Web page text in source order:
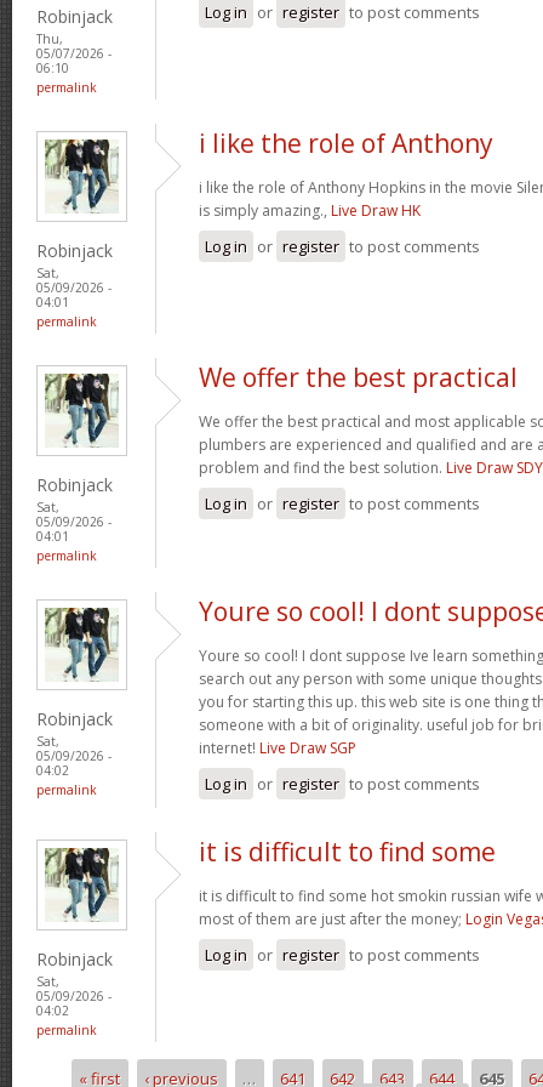
Robinjack
Thu,
05/07/2026 -
06:10
permalink
Log in or register to post comments
Robinjack
Sat,
05/09/2026 -
04:01
permalink
i like the role of Anthony
i like the role of Anthony Hopkins in the movie
is simply amazing., Live Draw HK
Log in or register to post comments
Robinjack
Sat,
05/09/2026 -
04:01
permalink
We offer the best practical
We offer the best practical and most applicable
plumbers are experienced and qualified and are
problem and find the best solution. Live Draw SDY
Log in or register to post comments
Robinjack
Sat,
05/09/2026 -
04:02
permalink
Youre so cool! I dont
Youre so cool! I dont suppose Ive learn
search out any person with some unique
you for starting this up. this web site is one thing
someone with a bit of originality. useful job for
internet! Live Draw SGP
Log in or register to post comments
Robinjack
Sat,
05/09/2026 -
04:02
permalink
it is difficult to find some
it is difficult to find some hot smokin russian wife
most of them are just after the money; Login
Log in or register to post comments
« first ‹ previous … 641 642 643 644 645